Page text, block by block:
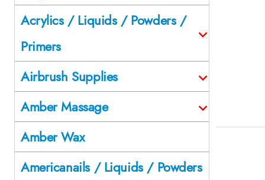
Acrylics / Liquids / Powders /
Primers
Airbrush Supplies
Amber Massage
Amber Wax
Americanails / Liquids / Powders